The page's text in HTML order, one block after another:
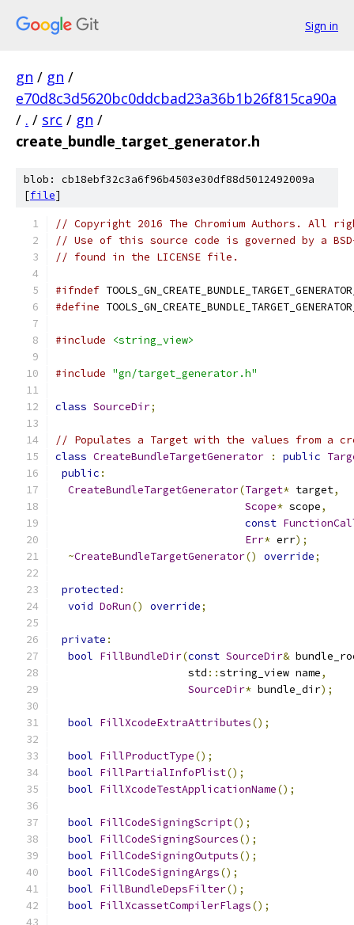
Sign in
gn / gn /
e70d8c3d5620bc0ddcbad23a36b1b26f815ca90a
/ . / src / gn /
create_bundle_target_generator.h
blob: cb18ebf32c3a6f96b4503e30df88d5012492009a
[file]
// Copyright 2016 The Chromium Authors. All
// Use of this source code is governed by a
// found in the LICENSE file.
#ifndef
#define
#include <string_view>
#include "gn/target_generator.h"
class SourceDir;
// Populates a Target with the values from a
class CreateBundleTargetGenerator : public
public :
CreateBundleTargetGenerator(Target* target,
Scope* scope,
const
Err* err);
~CreateBundleTargetGenerator() override;
protected :
void DoRun() override;
private :
bool FillBundleDir(const SourceDir&
                     std
::string_view name,
SourceDir* bundle_dir);
bool FillXcodeExtraAttributes();
bool FillProductType();
bool FillPartialInfoPlist();
bool FillXcodeTestApplicationName();
bool FillCodeSigningScript();
bool FillCodeSigningSources();
bool FillCodeSigningOutputs();
bool FillCodeSigningArgs();
bool FillBundleDepsFilter();
bool FillXcassetCompilerFlags();